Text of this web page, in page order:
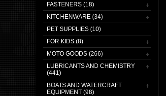
FASTENERS (18)
KITCHENWARE (34)
PET SUPPLIES (10)
FOR KIDS (8)
MOTO GOODS (266)
LUBRICANTS AND CHEMISTRY
(441)
BOATS AND WATERCRAFT
EQUIPMENT (98)